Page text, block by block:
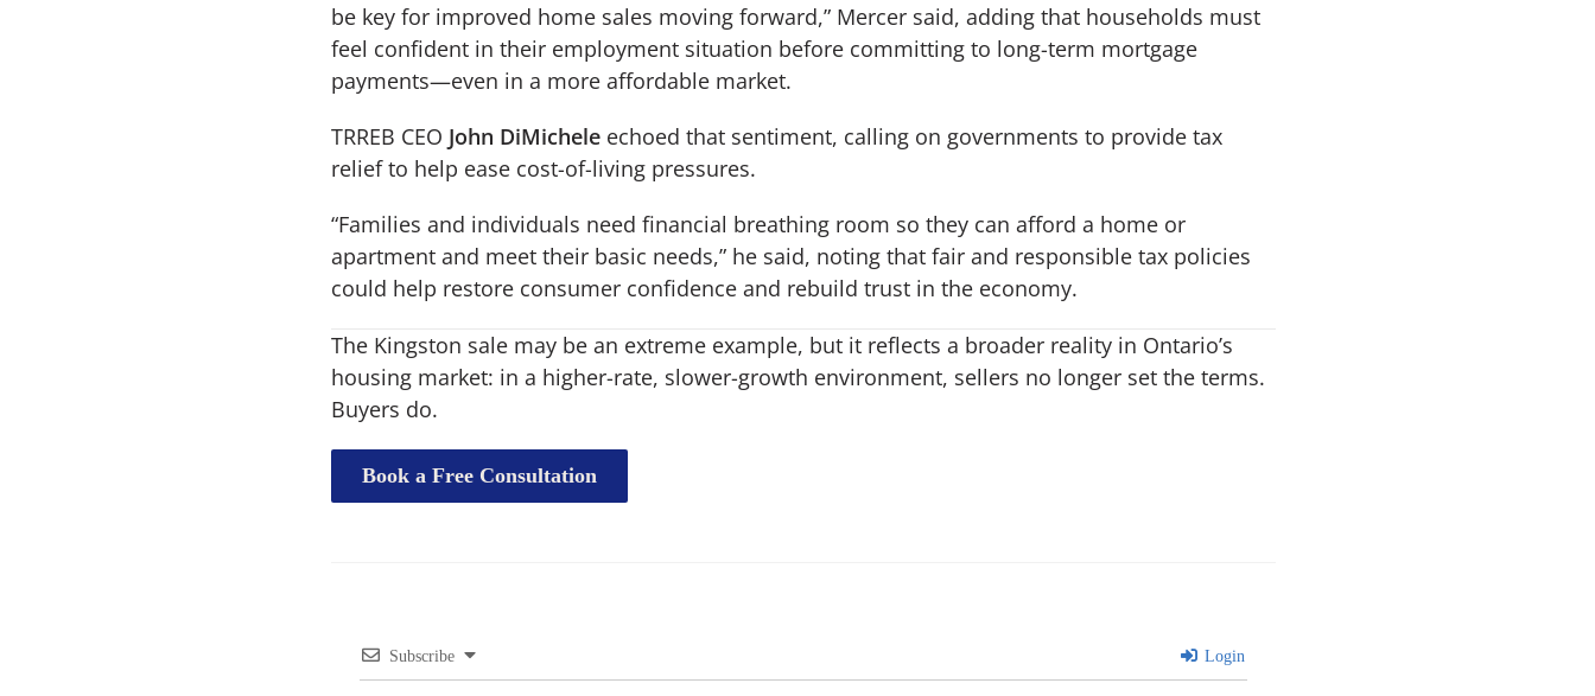
be key for improved home sales moving forward,” Mercer said, adding that households must
feel confident in their employment situation before committing to long-term mortgage
payments—even in a more affordable market.
TRREB CEO John DiMicheleechoed that sentiment, calling on governments to provide tax
relief to help ease cost-of-living pressures.
“Families and individuals need financial breathing room so they can afford a home or
apartment and meet their basic needs,” he said, noting that fair and responsible tax policies
could help restore consumer confidence and rebuild trust in the economy.
The Kingston sale may be an extreme example, but it reflects a broader reality in Ontario’s
housing market: in a higher-rate, slower-growth environment, sellers no longer set the terms.
Buyers do.
Book a Free Consultation
Subscribe Login